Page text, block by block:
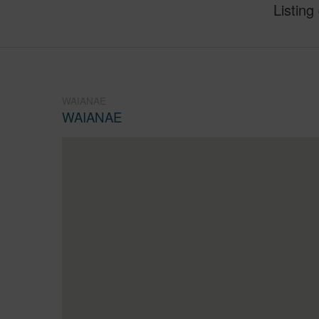
WAIANAE